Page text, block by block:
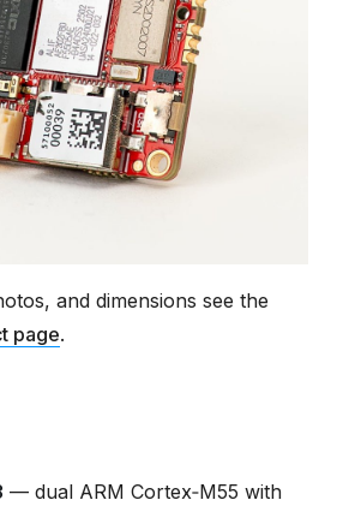
and dimensions see the
page.
— dual ARM Cortex‑M55 with